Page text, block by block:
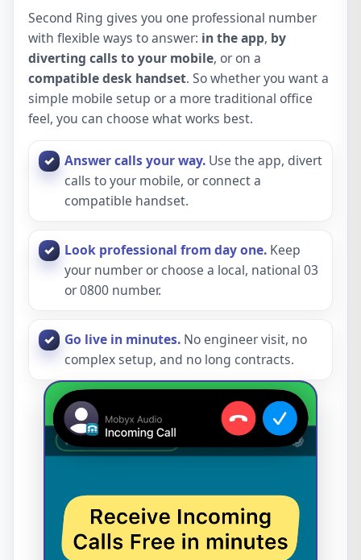
Second Ring gives you one professional number
with flexible ways to answer: in the app, by
diverting calls to your mobile, or on a
compatible desk handset. So whether you want a
simple mobile setup or a more traditional office
feel, you can choose what works best.
Answer calls your way. Use the app, divert
calls to your mobile, or connect a
compatible handset.
Look professional from day one. Keep
your number or choose a local, national 03
or 0800 number.
Go live in minutes. No engineer visit, no
complex setup, and no long contracts.